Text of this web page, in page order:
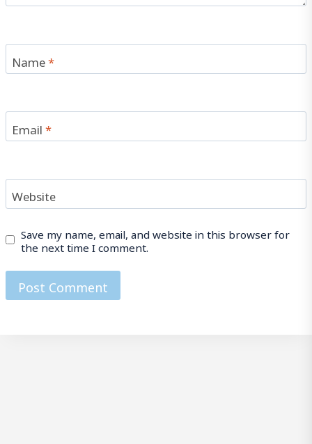
Name*
Email*
Website
Save my name, email, and website in this browser for
the next time I comment.